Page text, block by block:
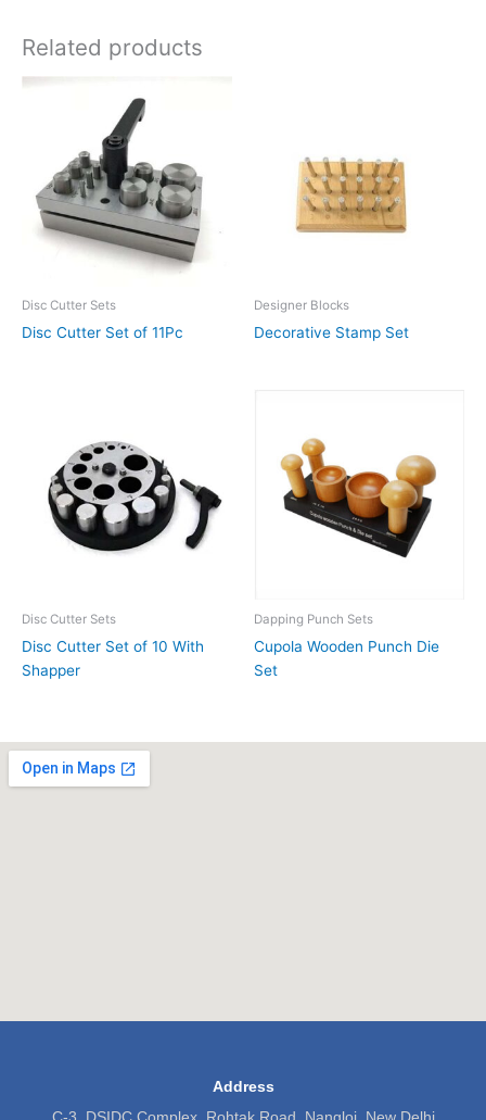
Related products
Disc Cutter Sets
Disc Cutter Set of 11Pc
Designer Blocks
Decorative Stamp Set
Disc Cutter Sets
Disc Cutter Set of 10 With
Shapper
Dapping Punch Sets
Cupola Wooden Punch Die
Set
Address